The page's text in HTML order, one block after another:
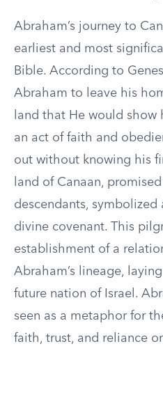
Abraham’s journey to
earliest and most
Bible. According to
Abraham to leave his
land that He would show
an act of faith and
out without knowing his
land of Canaan,
descendants,
divine covenant. This
establishment of a
Abraham’s lineage,
future nation of Israel.
seen as a metaphor for
faith, trust, and reliance